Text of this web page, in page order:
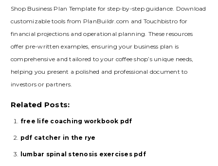
Shop Business Plan Template for step-by-step guidance. Download
customizable tools from PlanBuildr.com and Touchbistro for
financial projections and operational planning. These resources
offer pre-written examples‚ ensuring your business plan is
comprehensive and tailored to your coffee shop’s unique needs‚
helping you present a polished and professional document to
investors or partners.
Related Posts:
free life coaching workbook pdf
pdf catcher in the rye
lumbar spinal stenosis exercises pdf